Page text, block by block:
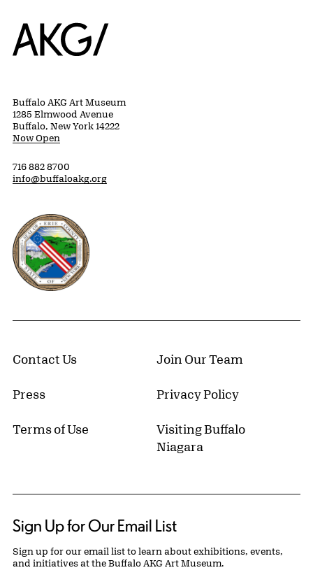
Home
Buffalo AKG Art Museum
1285 Elmwood Avenue
Buffalo, New York 14222
Now Open
716 882 8700
info@buffaloakg.org
Erie County, New York Website
Contact Us Join Our Team
Press Privacy Policy
Terms of Use
Visiting Buffalo
Niagara
Sign Up for Our Email List
Sign up for our email list to learn about exhibitions, events,
and initiatives at the Buffalo AKG Art Museum.